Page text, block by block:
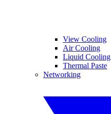
View Cooling
Air Cooling
Liquid Cooling
Thermal Paste
Networking